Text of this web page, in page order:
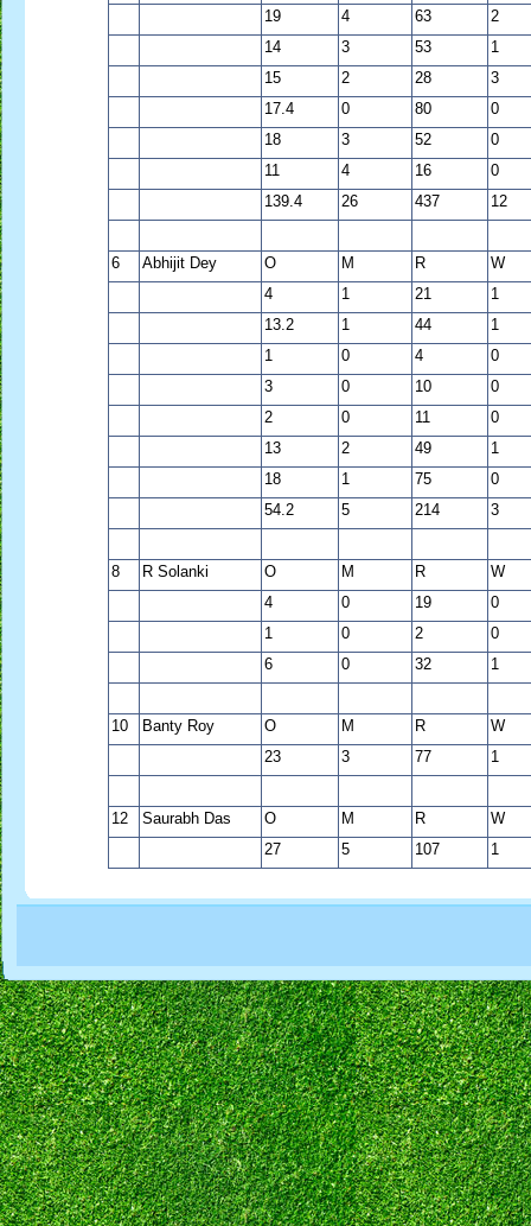
19
4 63
2
14
3 53
1
15
2 28
3
17.4
0 80
0
18
3 52
0
11
4 16
0
139.4
26 437 12
6 Abhijit Dey O M R
W
4
1 21
1
13.2
1 44
1
1
0 4
0
3
0 10
0
2
0 11
0
13
2 49
1
18
1 75
0
54.2
5 214 3
8 R Solanki O M R
W
4
0 19
0
1
0 2
0
6
0 32 1
10 Banty Roy O M R
W
23
3 77 1
12 Saurabh Das O M R
W
27
5 107 1